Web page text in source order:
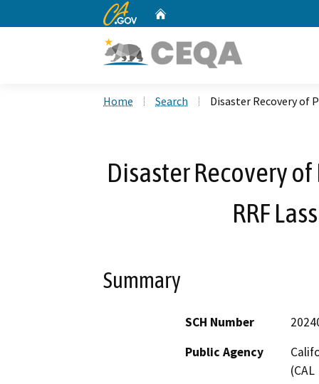
CA.gov
Home Search Disaster Recovery of
Disaster Recovery
RRF
Summary
SCH Number
Public Agency
(CAL